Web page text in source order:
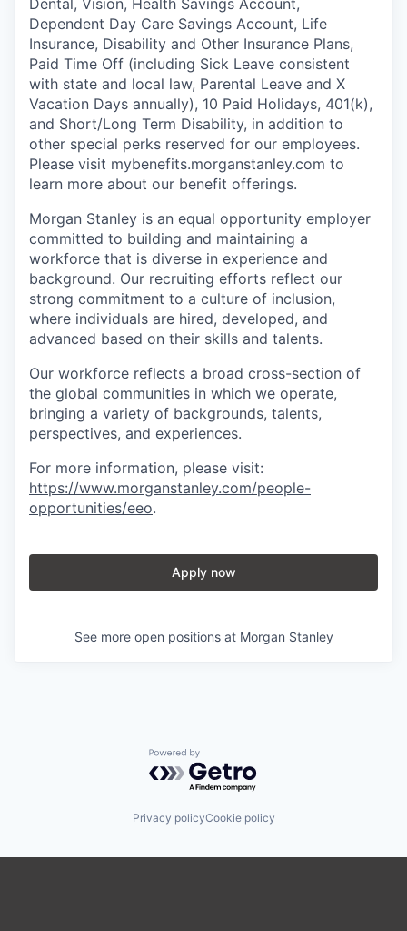
Dependent Day Care Savings Account, Life
Insurance, Disability and Other Insurance Plans,
Paid Time Off (including Sick Leave consistent
with state and local law, Parental Leave and X
Vacation Days annually), 10 Paid Holidays, 401(k),
and Short/Long Term Disability, in addition to
other special perks reserved for our employees.
Please visit mybenefits.morganstanley.com to
learn more about our benefit offerings.
Morgan Stanley is an equal opportunity employer
committed to building and maintaining a
workforce that is diverse in experience and
background. Our recruiting efforts reflect our
strong commitment to a culture of inclusion,
where individuals are hired, developed, and
advanced based on their skills and talents.
Our workforce reflects a broad cross-section of
the global communities in which we operate,
bringing a variety of backgrounds, talents,
perspectives, and experiences.
For more information, please visit:
https://www.morganstanley.com/people-
opportunities/eeo.
Apply now
See more open positions at Morgan Stanley
Powered by Getro.com
Privacy policyCookie policy